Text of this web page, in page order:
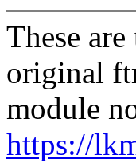
These
original
module
https://